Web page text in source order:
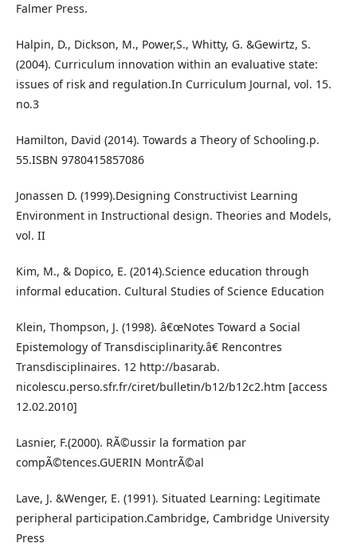
Falmer Press.
Halpin, D., Dickson, M., Power,S., Whitty, G. &Gewirtz, S.
(2004). Curriculum innovation within an evaluative state:
issues of risk and regulation.In Curriculum Journal, vol. 15.
no.3
Hamilton, David (2014). Towards a Theory of Schooling.p.
55.ISBN 9780415857086
Jonassen D. (1999).Designing Constructivist Learning
Environment in Instructional design. Theories and Models,
vol. II
Kim, M., & Dopico, E. (2014).Science education through
informal education. Cultural Studies of Science Education
Klein, Thompson, J. (1998). â€œNotes Toward a Social
Epistemology of Transdisciplinarity.â€ Rencontres
Transdisciplinaires. 12 http://basarab.
nicolescu.perso.sfr.fr/ciret/bulletin/b12/b12c2.htm [access
12.02.2010]
Lasnier, F.(2000). RÃ©ussir la formation par
compÃ©tences.GUERIN MontrÃ©al
Lave, J. &Wenger, E. (1991). Situated Learning: Legitimate
peripheral participation.Cambridge, Cambridge University
Press